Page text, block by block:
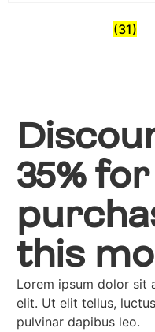
(31)
35%
this
Lorem ipsum dolor sit
elit. Ut elit tellus,
pulvinar dapibus leo.